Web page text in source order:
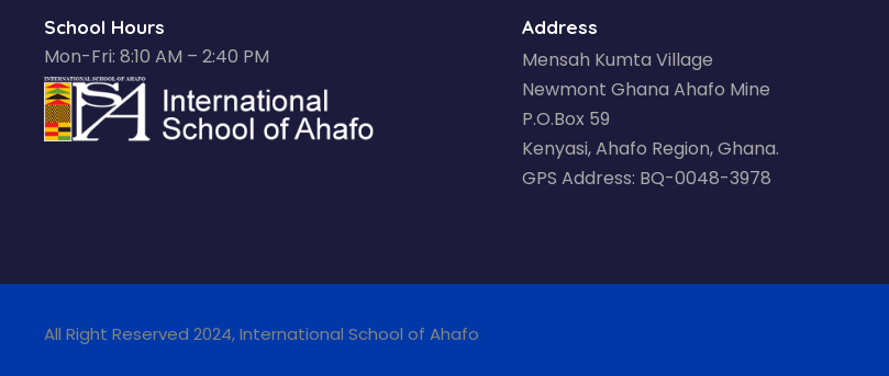
School Hours
Mon-Fri: 8:10 AM – 2:40 PM
Address
Mensah Kumta Village
Newmont Ghana Ahafo Mine
P.O.Box 59
Kenyasi, Ahafo Region, Ghana.
GPS Address: BQ-0048-3978
All Right Reserved 2024, International School of Ahafo